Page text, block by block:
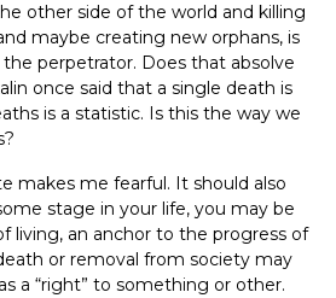
other side of the world and killing
maybe creating new orphans, is
the perpetrator. Does that absolve
once said that a single death is
is a statistic. Is this the way we
makes me fearful. It should also
stage in your life, you may be
living, an anchor to the progress of
or removal from society may
a “right” to something or other.